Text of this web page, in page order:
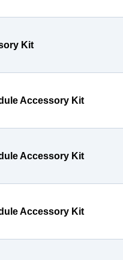
Kit
Accessory Kit
Accessory Kit
Accessory Kit